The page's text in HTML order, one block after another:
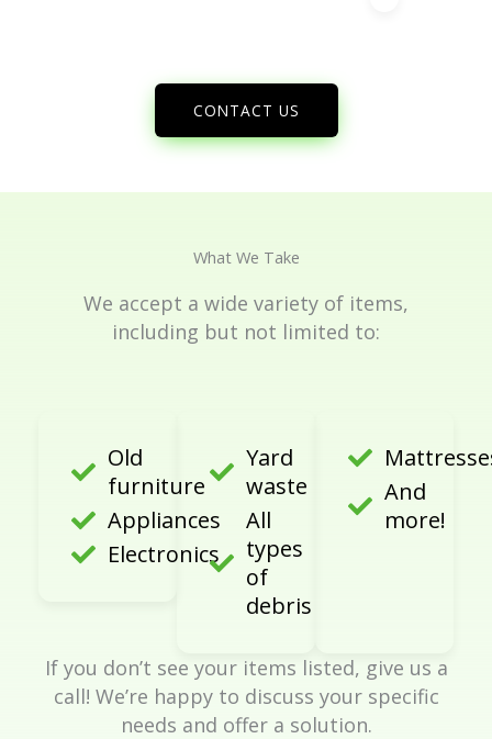
CONTACT US
What We Take
We accept a wide variety of items,
including but not limited to:
Old
furniture
Appliances
Electronics
Yard
waste
All
types
of
debris
And
more!
If you don’t see your items listed, give us a
call! We’re happy to discuss your specific
needs and offer a solution.